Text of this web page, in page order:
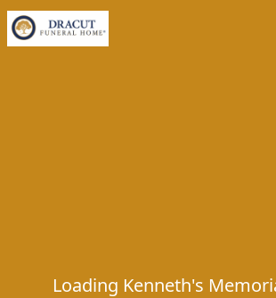
Loading Kenneth's